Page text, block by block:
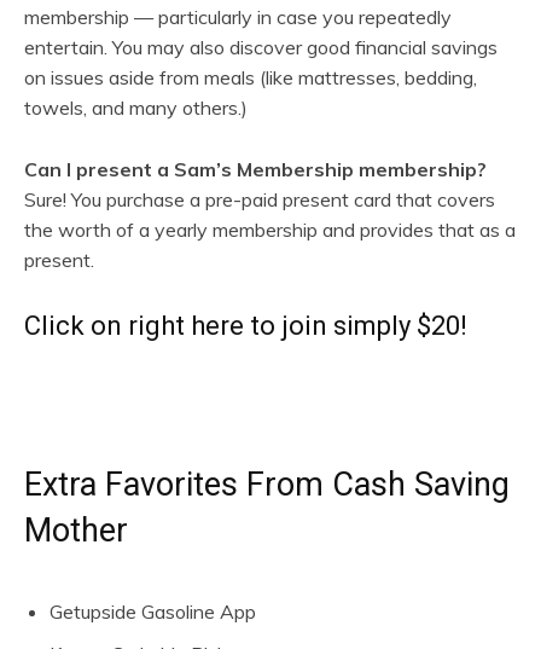
membership — particularly in case you repeatedly
entertain. You may also discover good financial savings
on issues aside from meals (like mattresses, bedding,
towels, and many others.)
Can I present a Sam’s Membership membership?
Sure! You purchase a pre-paid present card that covers
the worth of a yearly membership and provides that as a
present.
Click on right here to join simply $20!
Extra Favorites From Cash Saving
Mother
Getupside Gasoline App